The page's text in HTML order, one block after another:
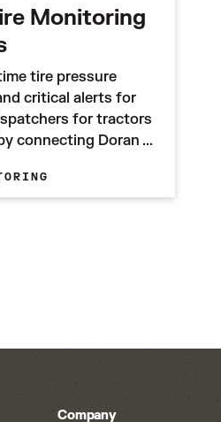
Monitoring
tire pressure
critical alerts for
for tractors
connecting Doran ...
Company